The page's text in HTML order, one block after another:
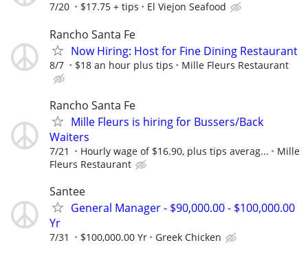
7/20 $17.75 + tips El Viejon Seafood
Rancho Santa Fe
Now Hiring: Host for Fine Dining Restaurant
8/7 $18 an hour plus tips Mille Fleurs Restaurant
Rancho Santa Fe
Mille Fleurs is hiring for Bussers/Back
Waiters
7/21 Hourly wage of $16.90, plus tips averag...
Mille
Fleurs Restaurant
Santee
General Manager - $90,000.00 - $100,000.00
Yr
7/31 $100,000.00 Yr Greek Chicken